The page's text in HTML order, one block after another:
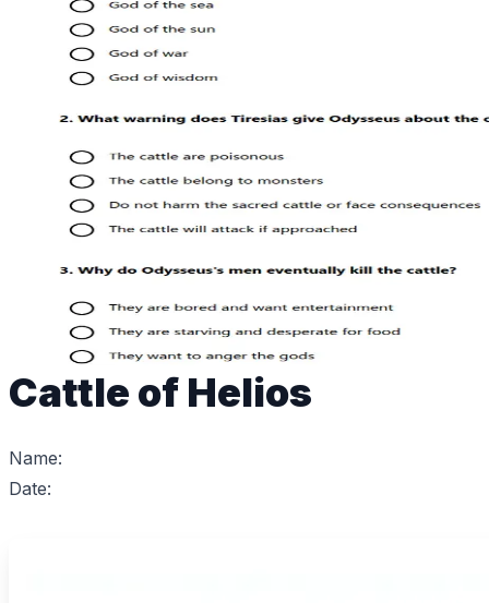
Cattle of Helios
Name:
Date: